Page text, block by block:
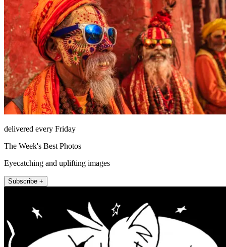
delivered every Friday
The Week's Best Photos
Eyecatching and uplifting images
Subscribe +